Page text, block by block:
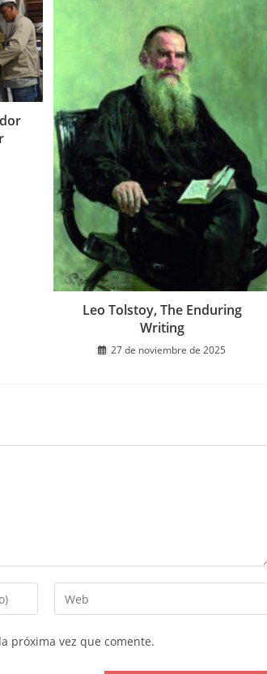
Leo Tolstoy, The Enduring
Writing
27 de noviembre de 2025
Introduce
la
próxima vez que comente.